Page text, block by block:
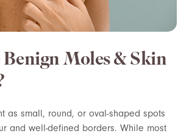
Moles & Skin
as small, round, or oval-shaped spots
and well-defined borders. While most